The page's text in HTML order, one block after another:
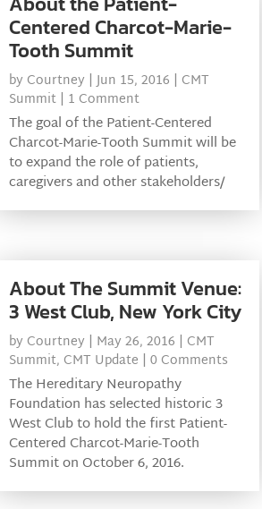
Centered Charcot-Marie-
Tooth Summit
by Courtney |Jun 15, 2016 | CMT
Summit| 1 Comment
The goal of the Patient-Centered
Charcot-Marie-Tooth Summit will be
to expand the role of patients,
caregivers and other stakeholders/
About The Summit Venue:
3 West Club, New York City
by Courtney | May 26, 2016 | CMT
Summit, CMT Update | 0 Comments
The Hereditary Neuropathy
Foundation has selected historic 3
West Club to hold the first Patient-
Centered Charcot-Marie-Tooth
Summit on October 6, 2016.